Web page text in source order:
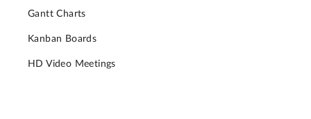
Gantt Charts
Kanban Boards
HD Video Meetings